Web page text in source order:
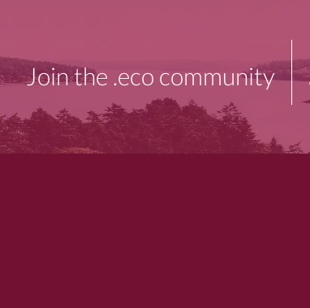
Join the .eco community